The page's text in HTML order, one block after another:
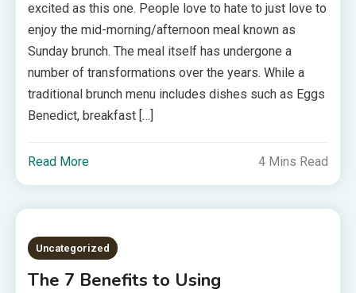
excited as this one. People love to hate to just love to
enjoy the mid-morning/afternoon meal known as
Sunday brunch. The meal itself has undergone a
number of transformations over the years. While a
traditional brunch menu includes dishes such as Eggs
Benedict, breakfast […]
Read More 4 Mins Read
Uncategorized
The 7 Benefits to Using